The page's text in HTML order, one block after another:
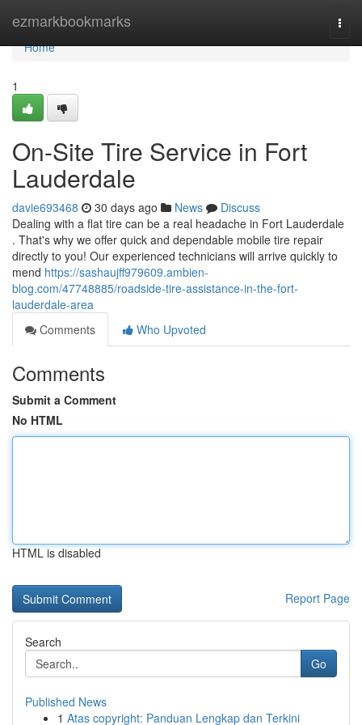
ezmarkbookmarks
Home
Home
1
On-Site Tire Service in Fort
Lauderdale
davie693468 30 days ago News
Discuss
Dealing with a flat tire can be a real headache in Fort Lauderdale
. That's why we offer quick and dependable mobile tire repair
directly to you! Our experienced technicians will arrive quickly to
mend https://sashaujff979609.ambien-
blog.com/47748885/roadside-tire-assistance-in-the-fort-
lauderdale-area
Comments
Who Upvoted
Comments
Submit a Comment
No HTML
HTML is disabled
Report Page
Search
Go
Published News
1 Atas copyright: Panduan Lengkap dan Terkini